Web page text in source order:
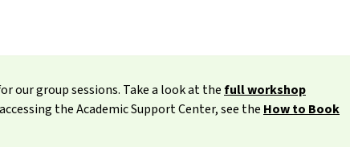
our group sessions. Take a look at thefull workshop
the Academic Support Center, see the How to Book